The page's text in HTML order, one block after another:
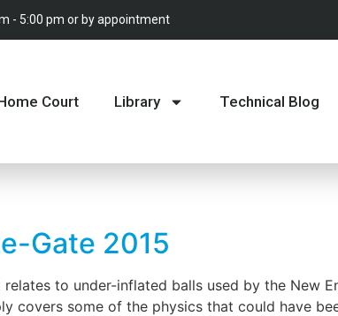
- 5:00 pm or by appointment
Court Library Technical Blog
Gate 2015
to under-inflated balls used by the New
covers some of the physics that could have